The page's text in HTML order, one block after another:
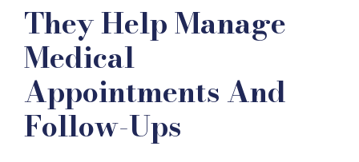
They Help Manage
Medical
Appointments And
Follow-Ups